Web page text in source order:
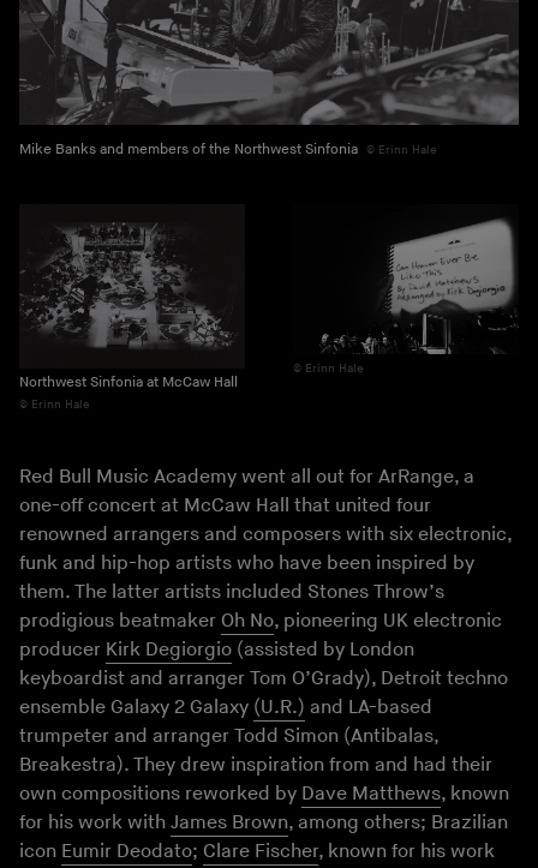
Mike Banks and members of the Northwest Sinfonia Erinn Hale
Northwest Sinfonia at McCaw Hall
Erinn Hale
Erinn Hale
Red Bull Music Academy went all out for ArRange, a
one-off concert at McCaw Hall that united four
renowned arrangers and composers with six electronic,
funk and hip-hop artists who have been inspired by
them. The latter artists included Stones Throw’s
prodigious beatmaker Oh No, pioneering UK electronic
producer Kirk Degiorgio (assisted by London
keyboardist and arranger Tom O’Grady), Detroit techno
ensemble Galaxy 2 Galaxy (U.R.) and LA-based
trumpeter and arranger Todd Simon (Antibalas,
Breakestra). They drew inspiration from and had their
own compositions reworked by Dave Matthews, known
for his work with James Brown, among others; Brazilian
icon Eumir Deodato; Clare Fischer, known for his work